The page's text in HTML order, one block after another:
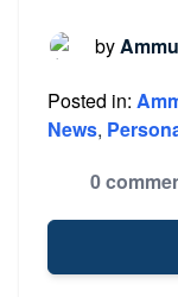
by
Posted in:
News,
0